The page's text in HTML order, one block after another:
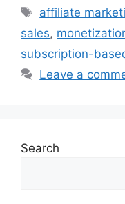
Tags
affiliate
sales,
subscription-
Leave a
Search